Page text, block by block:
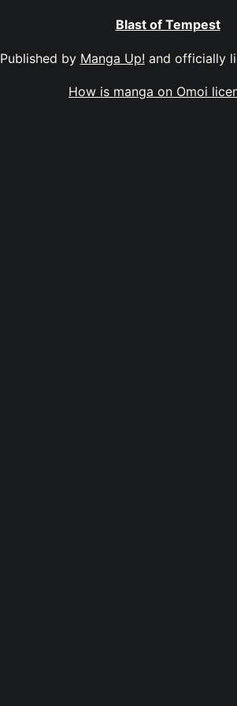
Blast of Tempest
Published by Manga Up! and officially
How is manga on Omoi